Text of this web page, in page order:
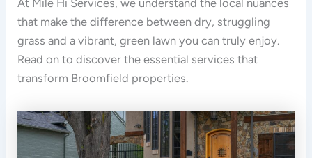
that make the difference between dry, struggling
grass and a vibrant, green lawn you can truly enjoy.
Read on to discover the essential services that
transform Broomfield properties.